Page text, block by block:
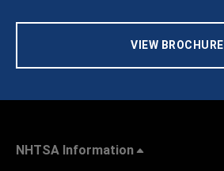
VIEW BROCHURE
NHTSA Information